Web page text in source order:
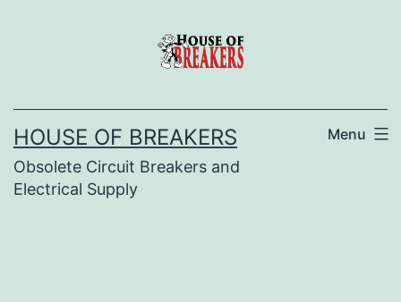
HOUSE OF BREAKERS
Obsolete Circuit Breakers and
Electrical Supply
Menu